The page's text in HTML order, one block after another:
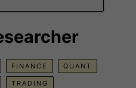
FINANCE QUANT
TRADING